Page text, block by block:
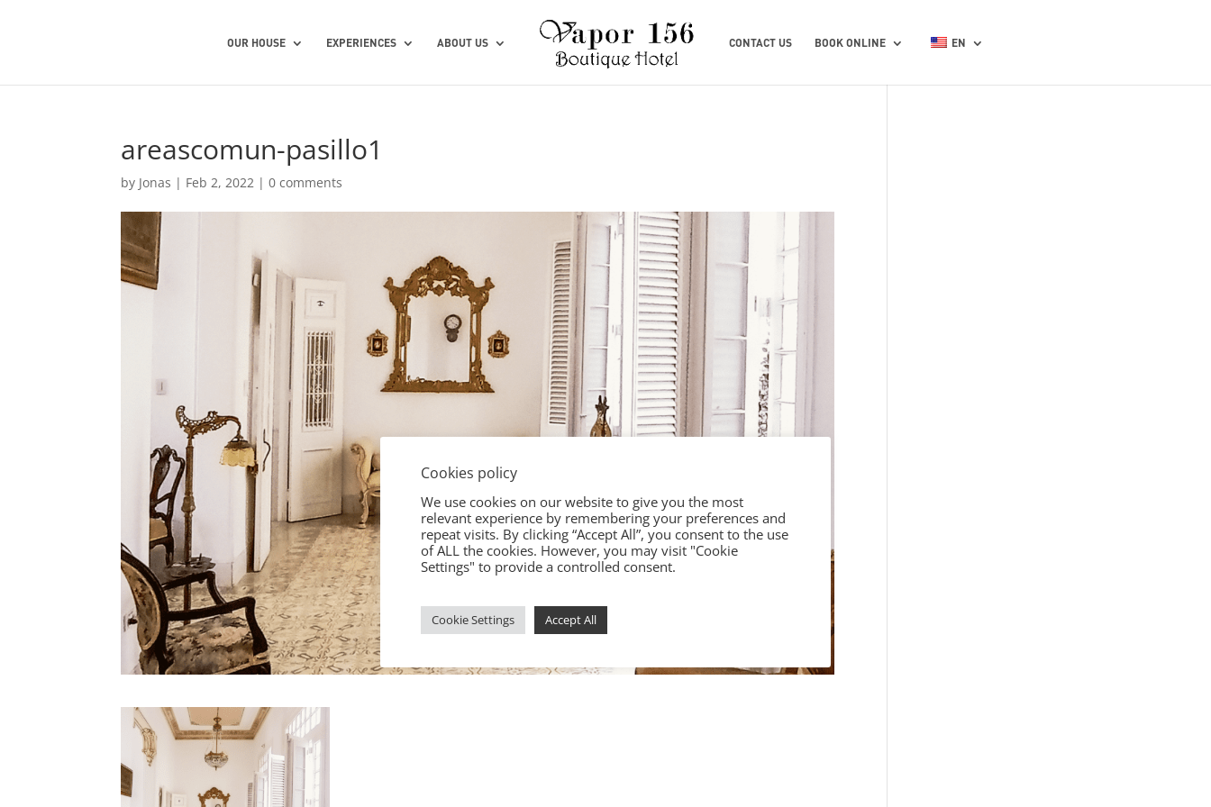
OUR HOUSE EXPERIENCES ABOUT US CONTACT US BOOK ONLINE EN
areascomun-pasillo1
by Jonas | Feb 2, 2022 |0 comments
Cookies policy
We use cookies on our website to give you the most
relevant experience by remembering your preferences and
repeat visits. By clicking “Accept All”, you consent to the use
of ALL the cookies. However, you may visit "Cookie
Settings" to provide a controlled consent.
Cookie Settings Accept All